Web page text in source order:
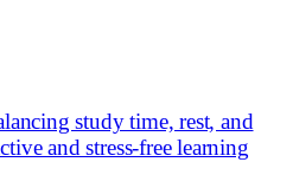
study time, rest, and
and stress-free learning